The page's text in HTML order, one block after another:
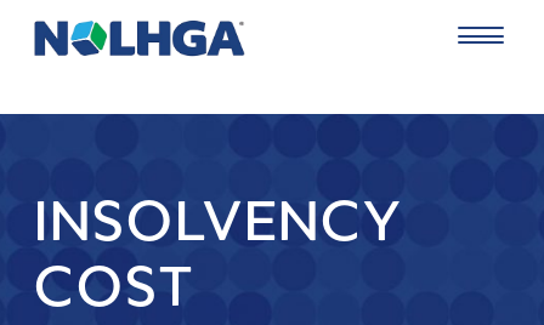
INSOLVENCY
COST